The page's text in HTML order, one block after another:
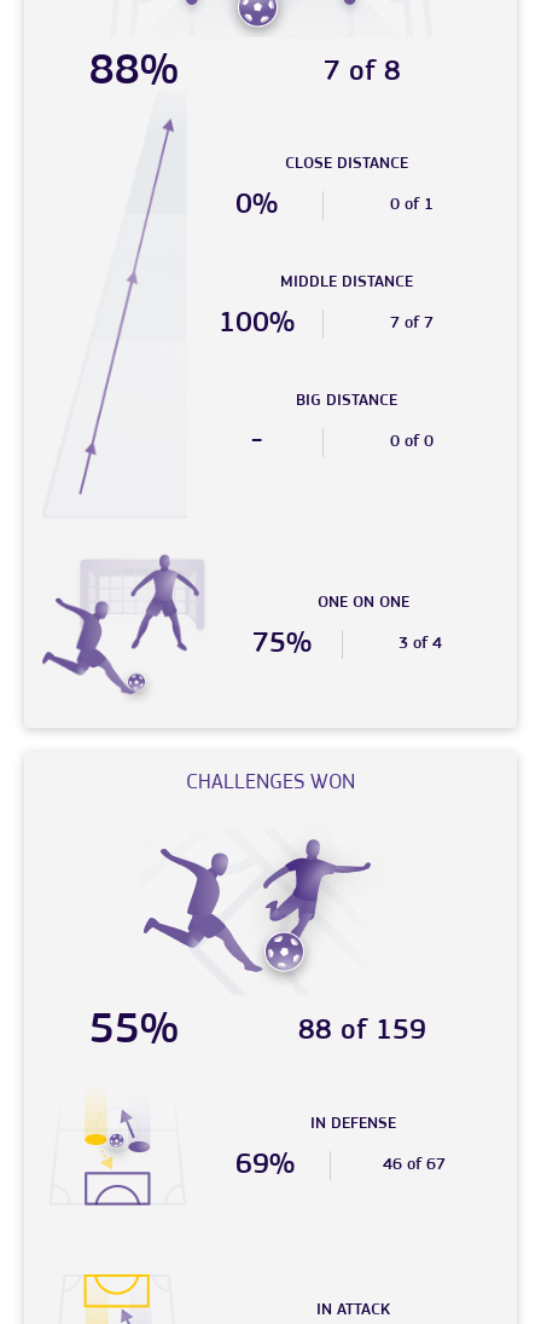
88% 7 of 8
CLOSE DISTANCE
0% 0 of 1
MIDDLE DISTANCE
100% 7 of 7
BIG DISTANCE
- 0 of 0
ONE ON ONE
75% 3 of 4
CHALLENGES WON
55% 88 of 159
IN DEFENSE
69% 46 of 67
IN ATTACK